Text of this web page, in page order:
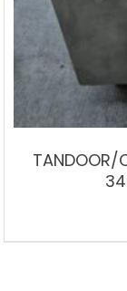
TANDOOR/